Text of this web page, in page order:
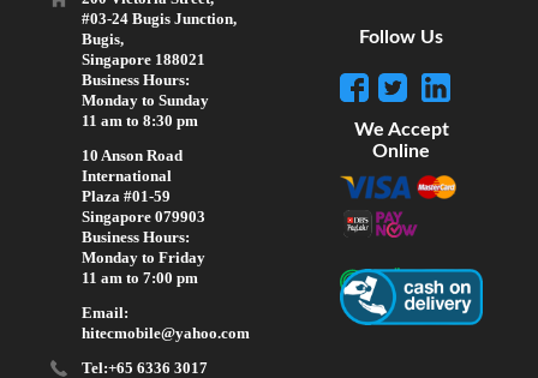
#03-24 Bugis Junction,
Bugis,
Singapore 188021
Business Hours:
Monday to Sunday
11 am to 8:30 pm
10 Anson Road
International
Plaza #01-59
Singapore 079903
Business Hours:
Monday to Friday
11 am to 7:00 pm
Email:
hitecmobile@yahoo.com
Tel:+65 6336 3017
Follow Us
We Accept
Online